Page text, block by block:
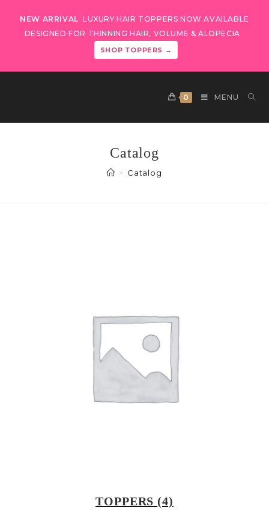
NEW ARRIVAL LUXURY HAIR TOPPERS NOW AVAILABLE
DESIGNED FOR THINNING HAIR, VOLUME & ALOPECIA
SHOP TOPPERS →
0 MENU
Catalog
> Catalog
TOPPERS (4)